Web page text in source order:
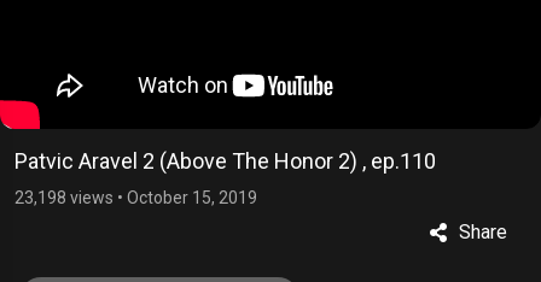
Patvic Aravel 2 (Above The Honor 2) , ep.110
23,198 views • October 15, 2019
Share